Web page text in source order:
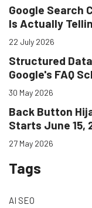
Google Search
Is Actually
22 July 2026
Structured
Google's FAQ
30 May 2026
Back Button
Starts June 15,
27 May 2026
Tags
AI SEO